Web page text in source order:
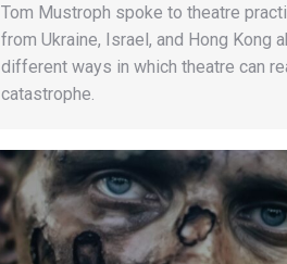
Tom Mustroph spoke to theatre
from Ukraine, Israel, and Hong Kong
different ways in which theatre can
catastrophe.